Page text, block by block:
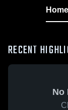
Home
RECENT
No